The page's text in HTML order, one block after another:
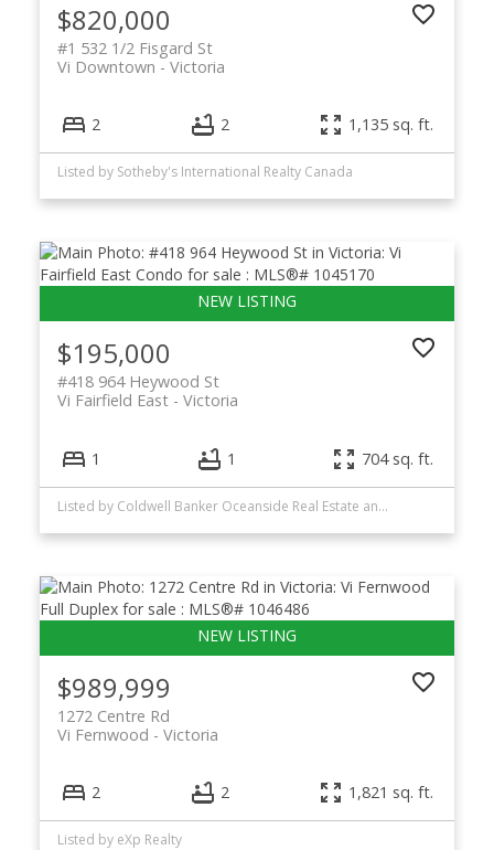
$820,000
#1 532 1/2 Fisgard St
Victoria
Vi Downtown
2 2 1,135 sq. ft.
Listed by Sotheby's International Realty Canada
$195,000
#418 964 Heywood St
Victoria
Vi Fairfield East
1 1 704 sq. ft.
Listed by Coldwell Banker Oceanside Real Estate and RE/MAX Generation
$989,999
1272 Centre Rd
Victoria
Vi Fernwood
2 2 1,821 sq. ft.
Listed by eXp Realty